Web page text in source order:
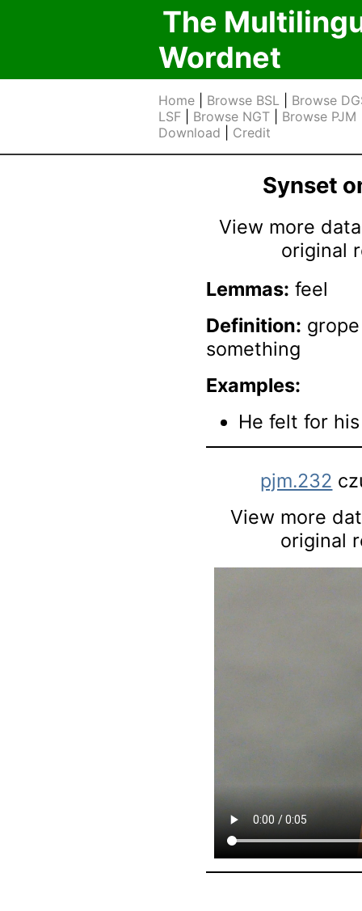
The
Wordnet
Home Browse BSL
Browse
LSF
Browse NGT Browse PJM
Download
Credit
Synset
View more
original
Lemmas: feel
Definition:
something
Examples:
He felt for
pjm.232
View more
original